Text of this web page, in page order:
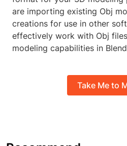
are importing existing Obj
creations for use in other
effectively work with Obj
modeling capabilities in
Take Me to